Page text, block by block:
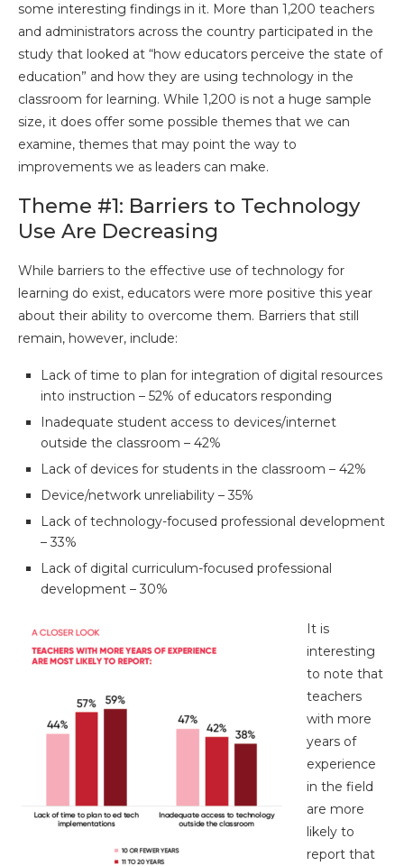
some interesting findings in it. More than 1,200 teachers
and administrators across the country participated in the
study that looked at “how educators perceive the state of
education” and how they are using technology in the
classroom for learning. While 1,200 is not a huge sample
size, it does offer some possible themes that we can
examine, themes that may point the way to
improvements we as leaders can make.
Theme #1: Barriers to Technology
Use Are Decreasing
While barriers to the effective use of technology for
learning do exist, educators were more positive this year
about their ability to overcome them. Barriers that still
remain, however, include:
Lack of time to plan for integration of digital resources
into instruction – 52% of educators responding
Inadequate student access to devices/internet
outside the classroom – 42%
Lack of devices for students in the classroom – 42%
Device/network unreliability – 35%
Lack of technology-focused professional development
– 33%
Lack of digital curriculum-focused professional
development – 30%
It is
interesting
to note that
teachers
with more
years of
experience
in the field
are more
likely to
report that